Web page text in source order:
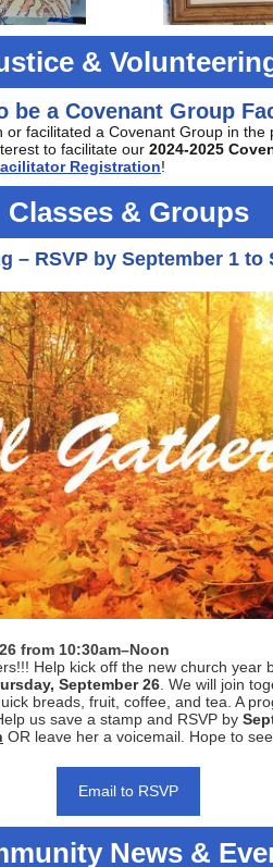
&
be a Covenant Group
or facilitated a Covenant Group in the
to facilitate our 2024-2025
Registration!
Classes & Groups
– RSVP by September 1 to
from 10:30am–Noon
Help kick off the new church year
September 26 . We will join
breads, fruit, coffee, and tea. A
us save a stamp and RSVP by
OR leave her a voicemail. Hope to
Email to RSVP
News &